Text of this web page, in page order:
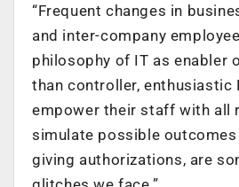
“Frequent changes in
and inter-company
philosophy of IT as enabler
than controller, enthusiastic
empower their staff with all
simulate possible
giving authorizations, are